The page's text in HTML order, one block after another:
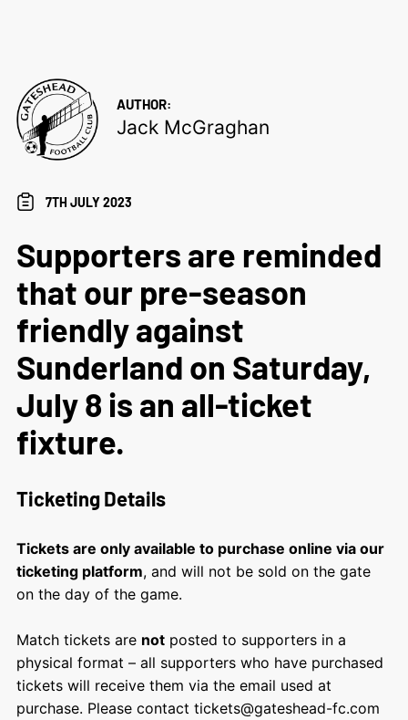
AUTHOR:
Jack McGraghan
7TH JULY 2023
Supporters are reminded
that our pre-season
friendly against
Sunderland on Saturday,
July 8 is an all-ticket
fixture.
Ticketing Details
Tickets are only available to purchase online via our
ticketing platform, and will not be sold on the gate
on the day of the game.
Match tickets are notposted to supporters in a
physical format – all supporters who have purchased
tickets will receive them via the email used at
purchase. Please contact tickets@gateshead-fc.com